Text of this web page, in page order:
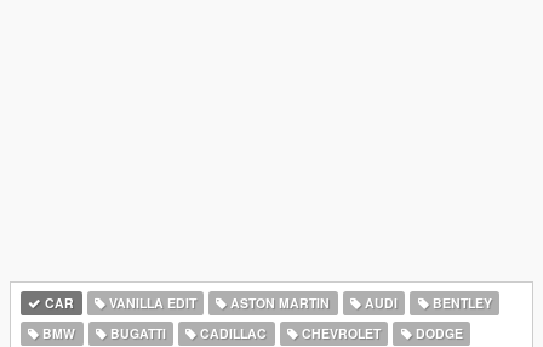
CAR VANILLA EDIT ASTON MARTIN AUDI
BENTLEY
BMW
BUGATTI CADILLAC CHEVROLET
DODGE